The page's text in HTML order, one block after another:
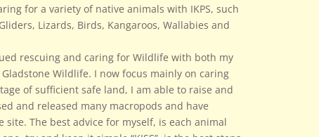
for a variety of native animals with IKPS, such
Lizards, Birds, Kangaroos, Wallabies and
rescuing and caring for Wildlife with both my
Wildlife. I now focus mainly on caring
of sufficient safe land, I am able to raise and
and released many macropods and have
The best advice for myself, is each animal